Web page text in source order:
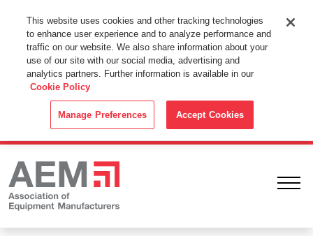
This Website Uses Cookies
By using this website without changing the cookie settings in your
web browser you consent to all cookies in accordance with the
Cookie Policy.
This website uses cookies and other tracking technologies
to enhance user experience and to analyze performance and
traffic on our website. We also share information about your
use of our site with our social media, advertising and
analytics partners. Further information is available in our
Cookie Policy
Manage Preferences Accept Cookies